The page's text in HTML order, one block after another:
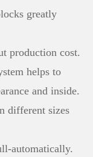
greatly
production cost.
helps to
and inside.
different sizes
automatically.